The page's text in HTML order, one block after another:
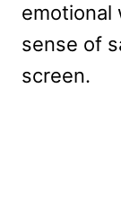
emotional
sense of
screen.